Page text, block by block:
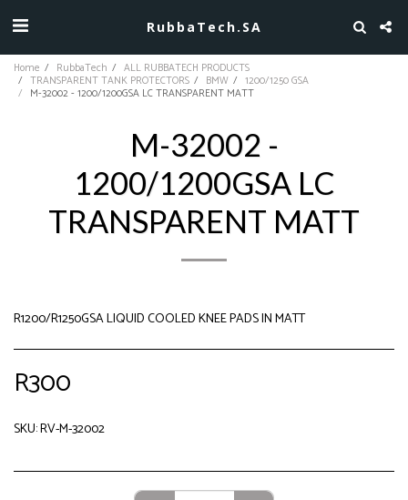
RubbaTech.SA
Home RubbaTech ALL RUBBATECH PRODUCTS
TRANSPARENT TANK PROTECTORS BMW 1200/1250 GSA
M-32002 - 1200/1200GSA LC TRANSPARENT MATT
M-32002 -
1200/1200GSA LC
TRANSPARENT MATT
R1200/R1250GSA LIQUID COOLED KNEE PADS IN MATT
R300
SKU:RV-M-32002